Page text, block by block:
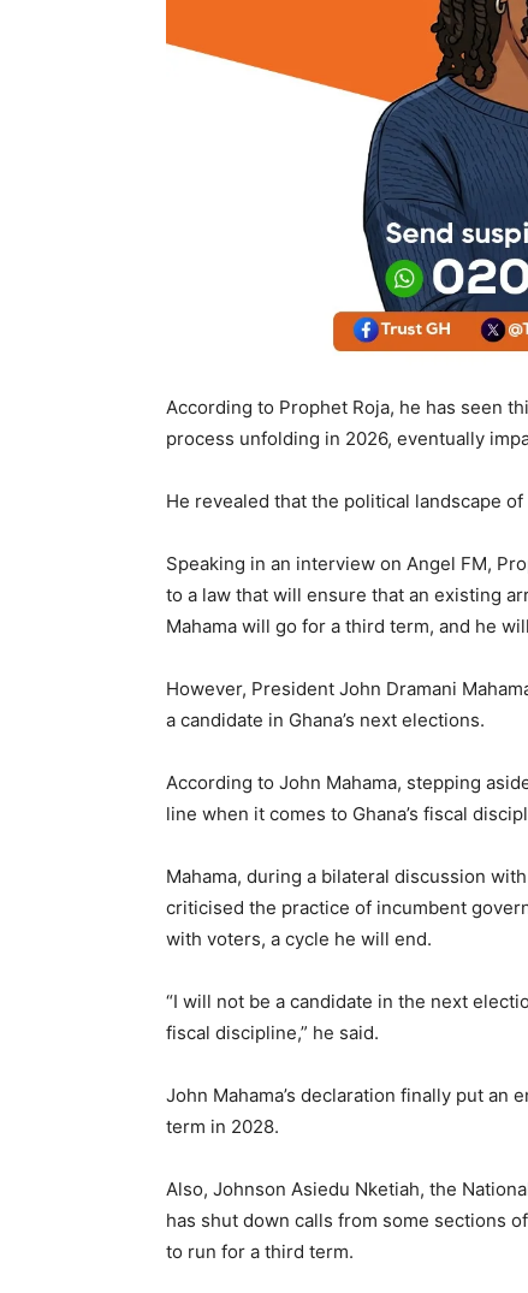
According to Prophet Roja, he has seen
process unfolding in 2026, eventually
He revealed that the political landscape
Speaking in an interview on Angel FM,
to a law that will ensure that an existing
Mahama will go for a third term, and he
However, President John Dramani
a candidate in Ghana’s next elections.
According to John Mahama, stepping
line when it comes to Ghana’s fiscal
Mahama, during a bilateral discussion
criticised the practice of incumbent
with voters, a cycle he will end.
“I will not be a candidate in the next
fiscal discipline,” he said.
John Mahama’s declaration finally put
term in 2028.
Also, Johnson Asiedu Nketiah, the
has shut down calls from some sections
to run for a third term.